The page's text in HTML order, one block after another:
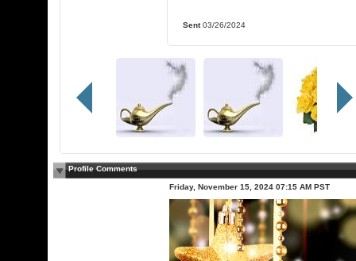
Sent03/26/2024
Profile Comments
Friday, November 15, 2024 07:15 AM PST